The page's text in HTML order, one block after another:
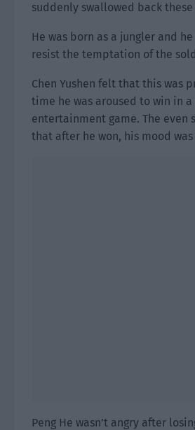
suddenly swallowed back these
He was born as a jungler and
resist the temptation of the
Chen Yushen felt that this was
time he was aroused to win in a
entertainment game. The even
that after he won, his mood
Peng He wasn’t angry after